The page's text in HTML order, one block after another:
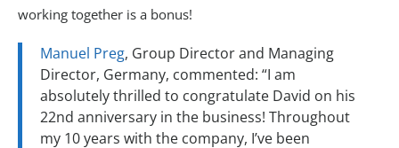
working together is a bonus!
Manuel Preg, Group Director and Managing
Director, Germany, commented: “I am
absolutely thrilled to congratulate David on his
22nd anniversary in the business! Throughout
my 10 years with the company, I’ve been